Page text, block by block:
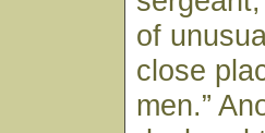
of
close
men.”